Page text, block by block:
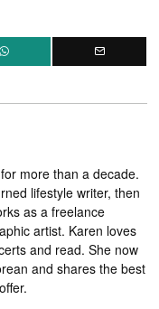
more than a decade.
lifestyle writer, then
as a freelance
artist. Karen loves
and read. She now
and shares the best